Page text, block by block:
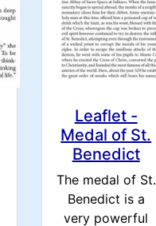
Leaflet -
Medal of St.
Benedict
The medal of St.
Benedict is a
very powerful